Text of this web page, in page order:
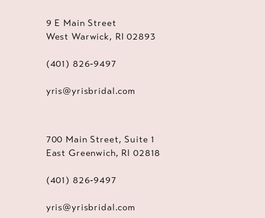
9 E Main Street
West Warwick, RI 02893
(401) 826‑9497
yris@yrisbridal.com
700 Main Street, Suite 1
East Greenwich, RI 02818
(401) 826‑9497
yris@yrisbridal.com